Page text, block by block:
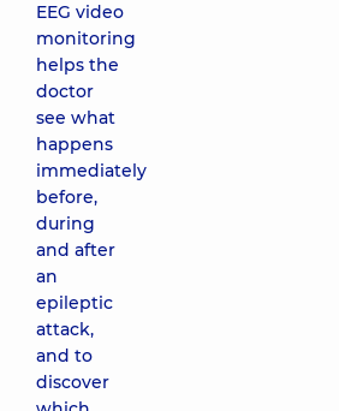
EEG video
monitoring
helps the
doctor
see what
happens
immediately
before,
during
and after
an
epileptic
attack,
and to
discover